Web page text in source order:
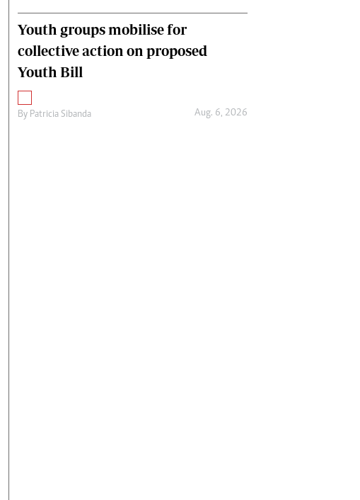
Youth groups mobilise for
collective action on proposed
Youth Bill
By Patricia Sibanda Aug. 6, 2026